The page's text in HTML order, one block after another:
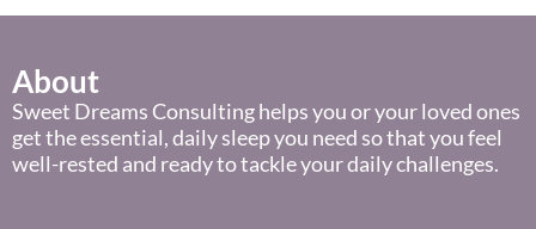
About
Sweet Dreams Consulting helps you or your loved ones
get the essential, daily sleep you need so that you feel
well-rested and ready to tackle your daily challenges.